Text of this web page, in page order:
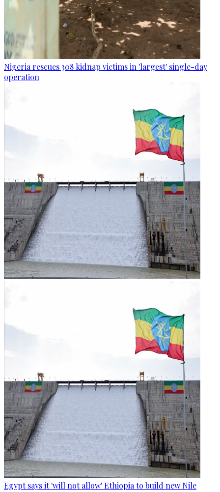
Nigeria rescues 308 kidnap victims in 'largest' single-day
operation
Egypt says it 'will not allow' Ethiopia to build new Nile